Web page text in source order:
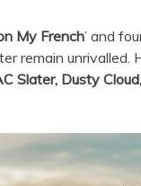
My French’ and
remain unrivalled.
Slater, Dusty